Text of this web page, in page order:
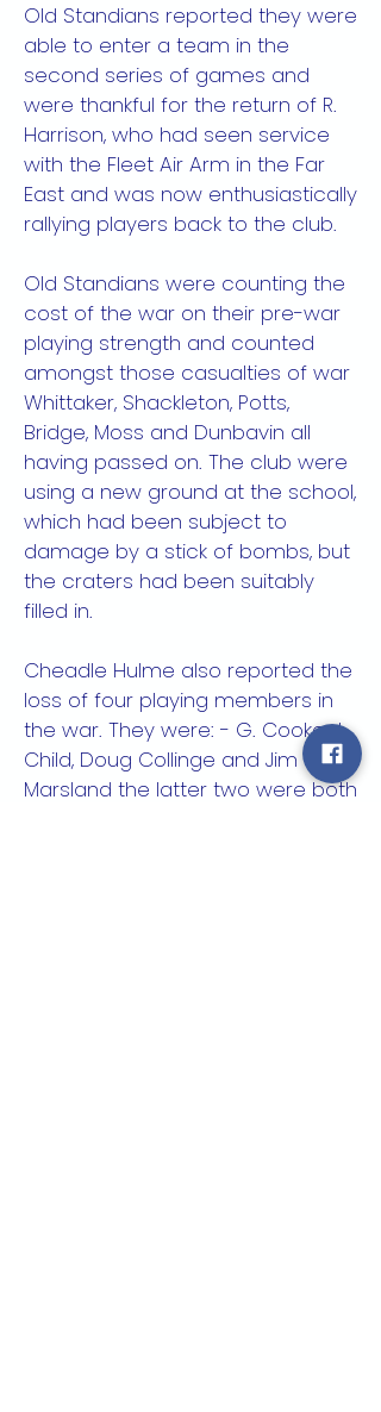
Old Standians reported they were
able to enter a team in the
second series of games and
were thankful for the return of R.
Harrison, who had seen service
with the Fleet Air Arm in the Far
East and was now enthusiastically
rallying players back to the club.
Old Standians were counting the
cost of the war on their pre-war
playing strength and counted
amongst those casualties of war
Whittaker, Shackleton, Potts,
Bridge, Moss and Dunbavin all
having passed on. The club were
using a new ground at the school,
which had been subject to
damage by a stick of bombs, but
the craters had been suitably
filled in.
Cheadle Hulme also reported the
loss of four playing members in
the war. They were: - G. Cooke, J.
Child, Doug Collinge and Jim
Marsland the latter two were both